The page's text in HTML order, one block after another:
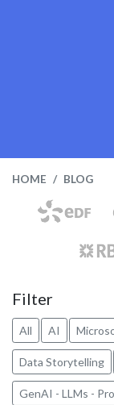
HOME BLOG
Filter
All AI
Data Storytelling
GenAI - LLMs -